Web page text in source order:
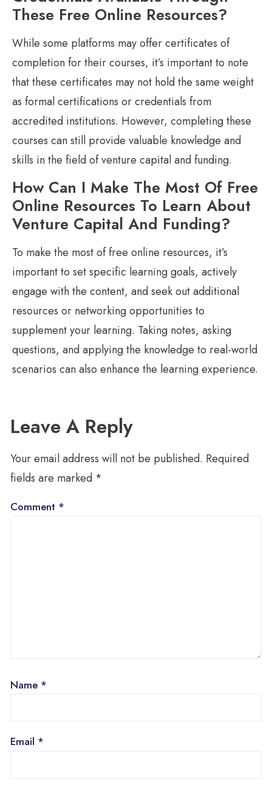
These Free Online Resources?
While some platforms may offer certificates of
completion for their courses, it’s important to note
that these certificates may not hold the same weight
as formal certifications or credentials from
accredited institutions. However, completing these
courses can still provide valuable knowledge and
skills in the field of venture capital and funding.
How Can I Make The Most Of Free
Online Resources To Learn About
Venture Capital And Funding?
To make the most of free online resources, it’s
important to set specific learning goals, actively
engage with the content, and seek out additional
resources or networking opportunities to
supplement your learning. Taking notes, asking
questions, and applying the knowledge to real-world
scenarios can also enhance the learning experience.
Leave A Reply
Your email address will not be published. Required
fields are marked *
Comment *
Name *
Email *